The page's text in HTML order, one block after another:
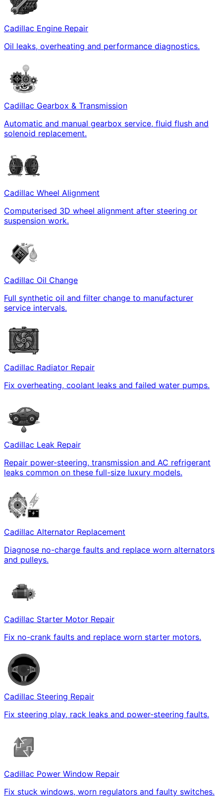
Cadillac Engine Repair
Oil leaks, overheating and performance diagnostics.
Cadillac Gearbox & Transmission
Automatic and manual gearbox service, fluid flush and
solenoid replacement.
Cadillac Wheel Alignment
Computerised 3D wheel alignment after steering or
suspension work.
Cadillac Oil Change
Full synthetic oil and filter change to manufacturer
service intervals.
Cadillac Radiator Repair
Fix overheating, coolant leaks and failed water pumps.
Cadillac Leak Repair
Repair power-steering, transmission and AC refrigerant
leaks common on these full-size luxury models.
Cadillac Alternator Replacement
Diagnose no-charge faults and replace worn alternators
and pulleys.
Cadillac Starter Motor Repair
Fix no-crank faults and replace worn starter motors.
Cadillac Steering Repair
Fix steering play, rack leaks and power-steering faults.
Cadillac Power Window Repair
Fix stuck windows, worn regulators and faulty switches.